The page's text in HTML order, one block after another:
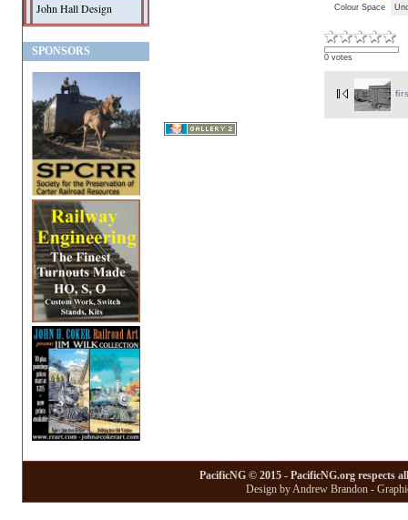
John Hall Design
SPONSORS
Colour Space
0 votes
PacificNG © 2015 - PacificNG.org respects
Design by Andrew Brandon -